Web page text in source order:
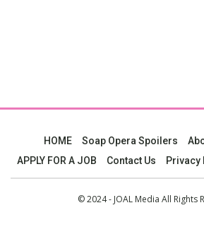
HOME Soap Opera Spoilers
APPLY FOR A JOB
Contact Us Privacy
© 2024 - JOAL Media All Rights